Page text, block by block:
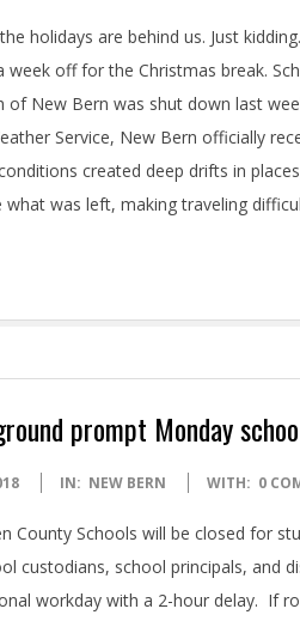
holidays are behind us. Just
week off for the Christmas break.
of New Bern was shut down last
Service, New Bern officially
created deep drifts in
was left, making traveling
prompt Monday
IN: NEW BERN WITH: 0
County Schools will be closed for
custodians, school principals, and
workday with a 2-hour delay. If